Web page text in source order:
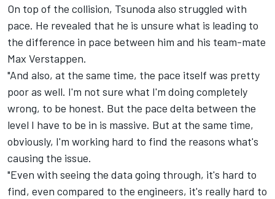
On top of the collision, Tsunoda also struggled with
pace. He revealed that he is unsure what is leading to
the difference in pace between him and his team-mate
Max Verstappen.
"And also, at the same time, the pace itself was pretty
poor as well. I'm not sure what I'm doing completely
wrong, to be honest. But the pace delta between the
level I have to be in is massive. But at the same time,
obviously, I'm working hard to find the reasons what's
causing the issue.
"Even with seeing the data going through, it's hard to
find, even compared to the engineers, it's really hard to